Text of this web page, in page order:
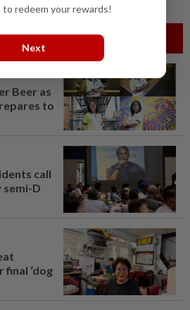
Beer as
to
call
D
‘dog
redeem your rewards!
Next